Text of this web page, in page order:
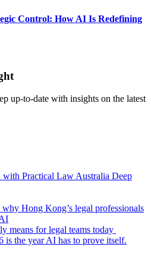
Control: How AI Is Redefining
up-to-date with insights on the latest
Practical Law Australia Deep
Hong Kong’s legal professionals
means for legal teams today
is the year AI has to prove itself.